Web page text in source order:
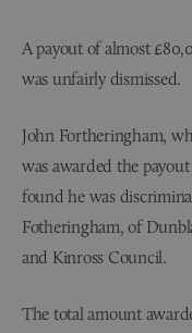
A payout of almost
was unfairly dismissed.
John Fortheringham,
was awarded the
found he was
Fotheringham, of
and Kinross Council.
The total amount